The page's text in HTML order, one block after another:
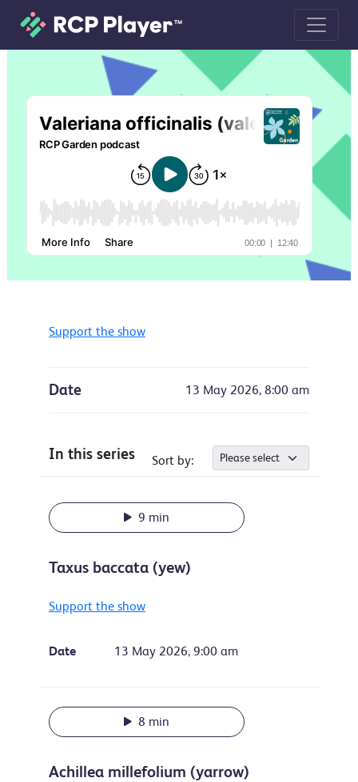
Valeriana officinalis (valerian)
Support the show
Date 13 May 2026, 8:00 am
In this series Sort by:
9 min
Taxus baccata (yew)
Support the show
Date 13 May 2026, 9:00 am
8 min
Achillea millefolium (yarrow)